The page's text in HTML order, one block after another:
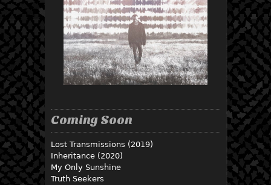
Coming Soon
Lost Transmissions (2019)
Inheritance (2020)
My Only Sunshine
Truth Seekers